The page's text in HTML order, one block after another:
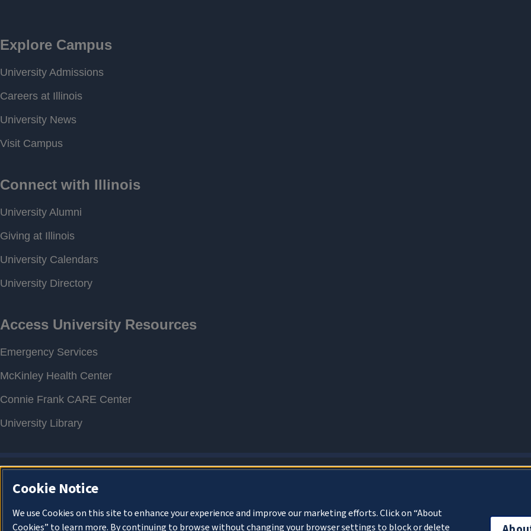
Cookie Notice
We use Cookies on this site to enhance your experience and improve our marketing efforts. Click on “About
Cookies” to learn more. By continuing to browse without changing your browser settings to block or delete